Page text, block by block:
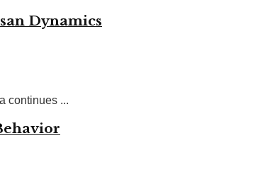
Dynamics
continues ...